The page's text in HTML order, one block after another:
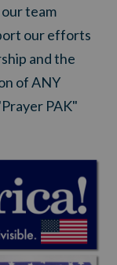
team
our efforts
and the
of ANY
PAK"